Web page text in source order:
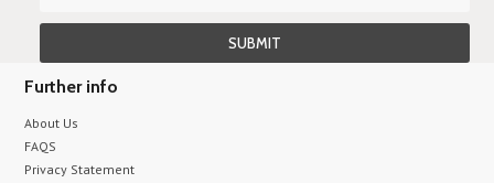
Further info
About Us
FAQS
Privacy Statement